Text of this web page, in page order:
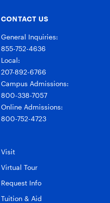
CONTACT US
General Inquiries:
855-752-4636
Local:
207-892-6766
Campus Admissions:
800-338-7057
Online Admissions:
800-752-4723
Visit
Virtual Tour
Request Info
Tuition & Aid